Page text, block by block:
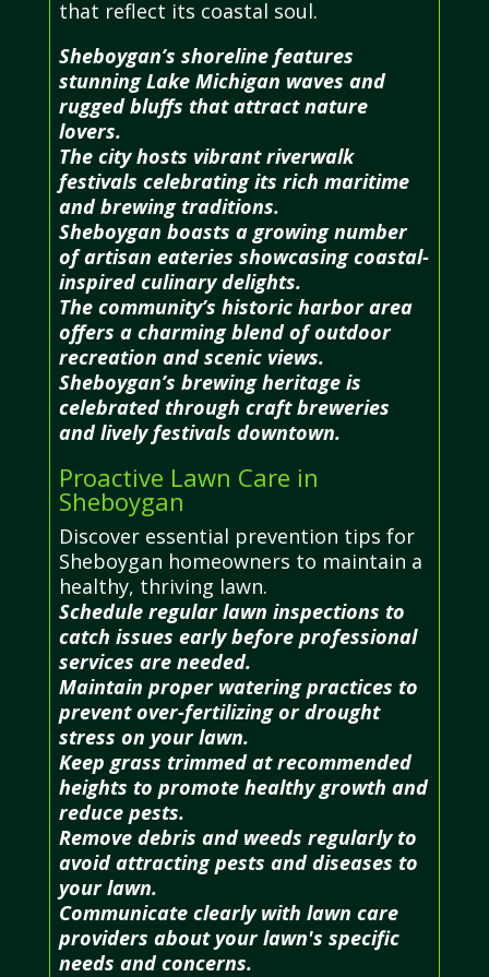
that reflect its coastal soul.
Sheboygan’s shoreline features
stunning Lake Michigan waves and
rugged bluffs that attract nature
lovers.
The city hosts vibrant riverwalk
festivals celebrating its rich maritime
and brewing traditions.
Sheboygan boasts a growing number
of artisan eateries showcasing coastal-
inspired culinary delights.
The community’s historic harbor area
offers a charming blend of outdoor
recreation and scenic views.
Sheboygan’s brewing heritage is
celebrated through craft breweries
and lively festivals downtown.
Proactive Lawn Care in
Sheboygan
Discover essential prevention tips for
Sheboygan homeowners to maintain a
healthy, thriving lawn.
Schedule regular lawn inspections to
catch issues early before professional
services are needed.
Maintain proper watering practices to
prevent over-fertilizing or drought
stress on your lawn.
Keep grass trimmed at recommended
heights to promote healthy growth and
reduce pests.
Remove debris and weeds regularly to
avoid attracting pests and diseases to
your lawn.
Communicate clearly with lawn care
providers about your lawn's specific
needs and concerns.